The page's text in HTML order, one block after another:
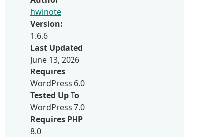
hwinote
Version:
1.6.6
Last Updated
June 13, 2026
Requires
WordPress 6.0
Tested Up To
WordPress 7.0
Requires PHP
8.0